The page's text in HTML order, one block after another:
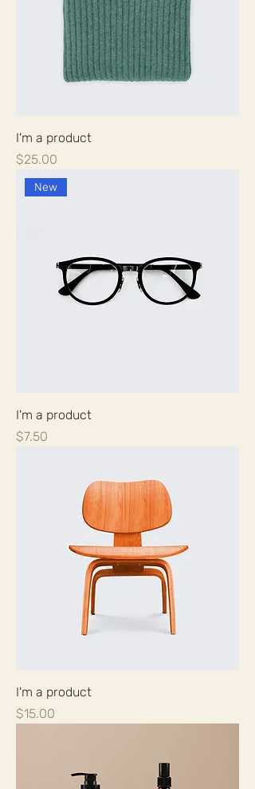
I'm a product
Price
$25.00
New
I'm a product
Price
$7.50
I'm a product
Price
$15.00